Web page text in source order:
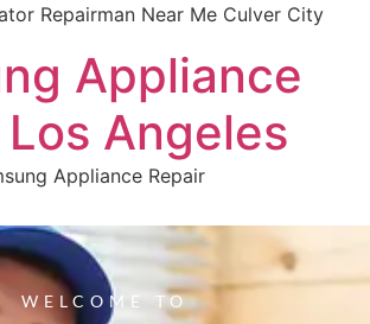
Repairman Near Me Culver City
Appliance
Angeles
Appliance Repair
WELCOME TO